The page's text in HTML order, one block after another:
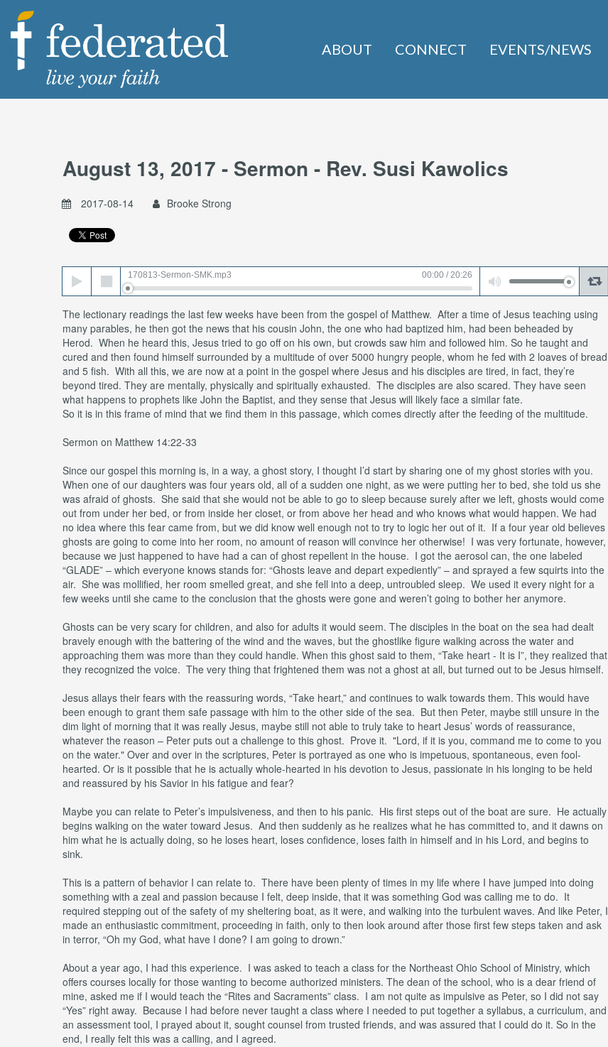
ABOUT CONNECT EVENTS/NEWS
August 13, 2017 - Sermon - Rev. Susi Kawolics
2017-08-14 Brooke Strong
Audio
Player
170813-Sermon-SMK.mp3 00:00 / 20:26 Use
Up/Down
Arrow
to
or
decrease
volume.
The lectionary readings the last few weeks have been from the gospel of Matthew. After a time of Jesus teaching using
many parables, he then got the news that his cousin John, the one who had baptized him, had been beheaded by
Herod. When he heard this, Jesus tried to go off on his own, but crowds saw him and followed him. So he taught and
cured and then found himself surrounded by a multitude of over 5000 hungry people, whom he fed with 2 loaves of bread
and 5 fish. With all this, we are now at a point in the gospel where Jesus and his disciples are tired, in fact, they’re
beyond tired. They are mentally, physically and spiritually exhausted. The disciples are also scared. They have seen
what happens to prophets like John the Baptist, and they sense that Jesus will likely face a similar fate.
So it is in this frame of mind that we find them in this passage, which comes directly after the feeding of the multitude.
Sermon on Matthew 14:22-33
Since our gospel this morning is, in a way, a ghost story, I thought I’d start by sharing one of my ghost stories with you.
When one of our daughters was four years old, all of a sudden one night, as we were putting her to bed, she told us she
was afraid of ghosts. She said that she would not be able to go to sleep because surely after we left, ghosts would come
out from under her bed, or from inside her closet, or from above her head and who knows what would happen. We had
no idea where this fear came from, but we did know well enough not to try to logic her out of it. If a four year old believes
ghosts are going to come into her room, no amount of reason will convince her otherwise! I was very fortunate, however,
because we just happened to have had a can of ghost repellent in the house. I got the aerosol can, the one labeled
“GLADE” – which everyone knows stands for: “Ghosts leave and depart expediently” – and sprayed a few squirts into the
air. She was mollified, her room smelled great, and she fell into a deep, untroubled sleep. We used it every night for a
few weeks until she came to the conclusion that the ghosts were gone and weren’t going to bother her anymore.
Ghosts can be very scary for children, and also for adults it would seem. The disciples in the boat on the sea had dealt
bravely enough with the battering of the wind and the waves, but the ghostlike figure walking across the water and
approaching them was more than they could handle. When this ghost said to them, “Take heart - It is I”, they realized that
they recognized the voice. The very thing that frightened them was not a ghost at all, but turned out to be Jesus himself.
Jesus allays their fears with the reassuring words, “Take heart,” and continues to walk towards them. This would have
been enough to grant them safe passage with him to the other side of the sea. But then Peter, maybe still unsure in the
dim light of morning that it was really Jesus, maybe still not able to truly take to heart Jesus’ words of reassurance,
whatever the reason – Peter puts out a challenge to this ghost. Prove it. "Lord, if it is you, command me to come to you
on the water." Over and over in the scriptures, Peter is portrayed as one who is impetuous, spontaneous, even fool-
hearted. Or is it possible that he is actually whole-hearted in his devotion to Jesus, passionate in his longing to be held
and reassured by his Savior in his fatigue and fear?
Maybe you can relate to Peter’s impulsiveness, and then to his panic. His first steps out of the boat are sure. He actually
begins walking on the water toward Jesus. And then suddenly as he realizes what he has committed to, and it dawns on
him what he is actually doing, so he loses heart, loses confidence, loses faith in himself and in his Lord, and begins to
sink.
This is a pattern of behavior I can relate to. There have been plenty of times in my life where I have jumped into doing
something with a zeal and passion because I felt, deep inside, that it was something God was calling me to do. It
required stepping out of the safety of my sheltering boat, as it were, and walking into the turbulent waves. And like Peter, I
made an enthusiastic commitment, proceeding in faith, only to then look around after those first few steps taken and ask
in terror, “Oh my God, what have I done? I am going to drown.”
About a year ago, I had this experience. I was asked to teach a class for the Northeast Ohio School of Ministry, which
offers courses locally for those wanting to become authorized ministers. The dean of the school, who is a dear friend of
mine, asked me if I would teach the “Rites and Sacraments” class. I am not quite as impulsive as Peter, so I did not say
“Yes” right away. Because I had before never taught a class where I needed to put together a syllabus, a curriculum, and
an assessment tool, I prayed about it, sought counsel from trusted friends, and was assured that I could do it. So in the
end, I really felt this was a calling, and I agreed.